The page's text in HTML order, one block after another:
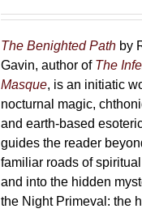
on
product
page
The Benighted Pathby
Gavin, author of The
Masque, is an initiatic
nocturnal magic,
and earth-based
guides the reader
familiar roads of
and into the hidden
the Night Primeval: the